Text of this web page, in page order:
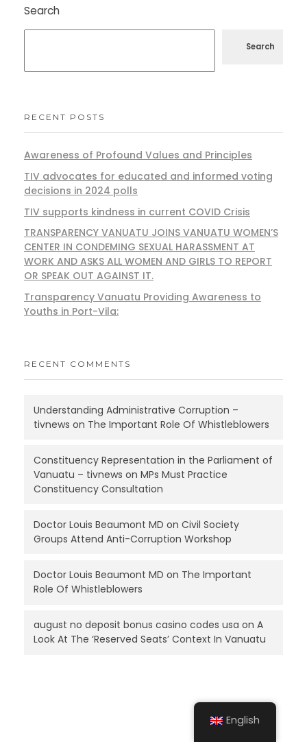
Search
Search
RECENT POSTS
Awareness of Profound Values and Principles
TIV advocates for educated and informed voting
decisions in 2024 polls
TIV supports kindness in current COVID Crisis
TRANSPARENCY VANUATU JOINS VANUATU WOMEN’S
CENTER IN CONDEMING SEXUAL HARASSMENT AT
WORK AND ASKS ALL WOMEN AND GIRLS TO REPORT
OR SPEAK OUT AGAINST IT.
Transparency Vanuatu Providing Awareness to
Youths in Port-Vila:
RECENT COMMENTS
Understanding Administrative Corruption –
tivnews on The Important Role Of Whistleblowers
Constituency Representation in the Parliament of
Vanuatu – tivnews on MPs Must Practice
Constituency Consultation
Doctor Louis Beaumont MD on Civil Society
Groups Attend Anti-Corruption Workshop
Doctor Louis Beaumont MD on The Important
Role Of Whistleblowers
august no deposit bonus casino codes usa on A
Look At The ‘Reserved Seats’ Context In Vanuatu
English